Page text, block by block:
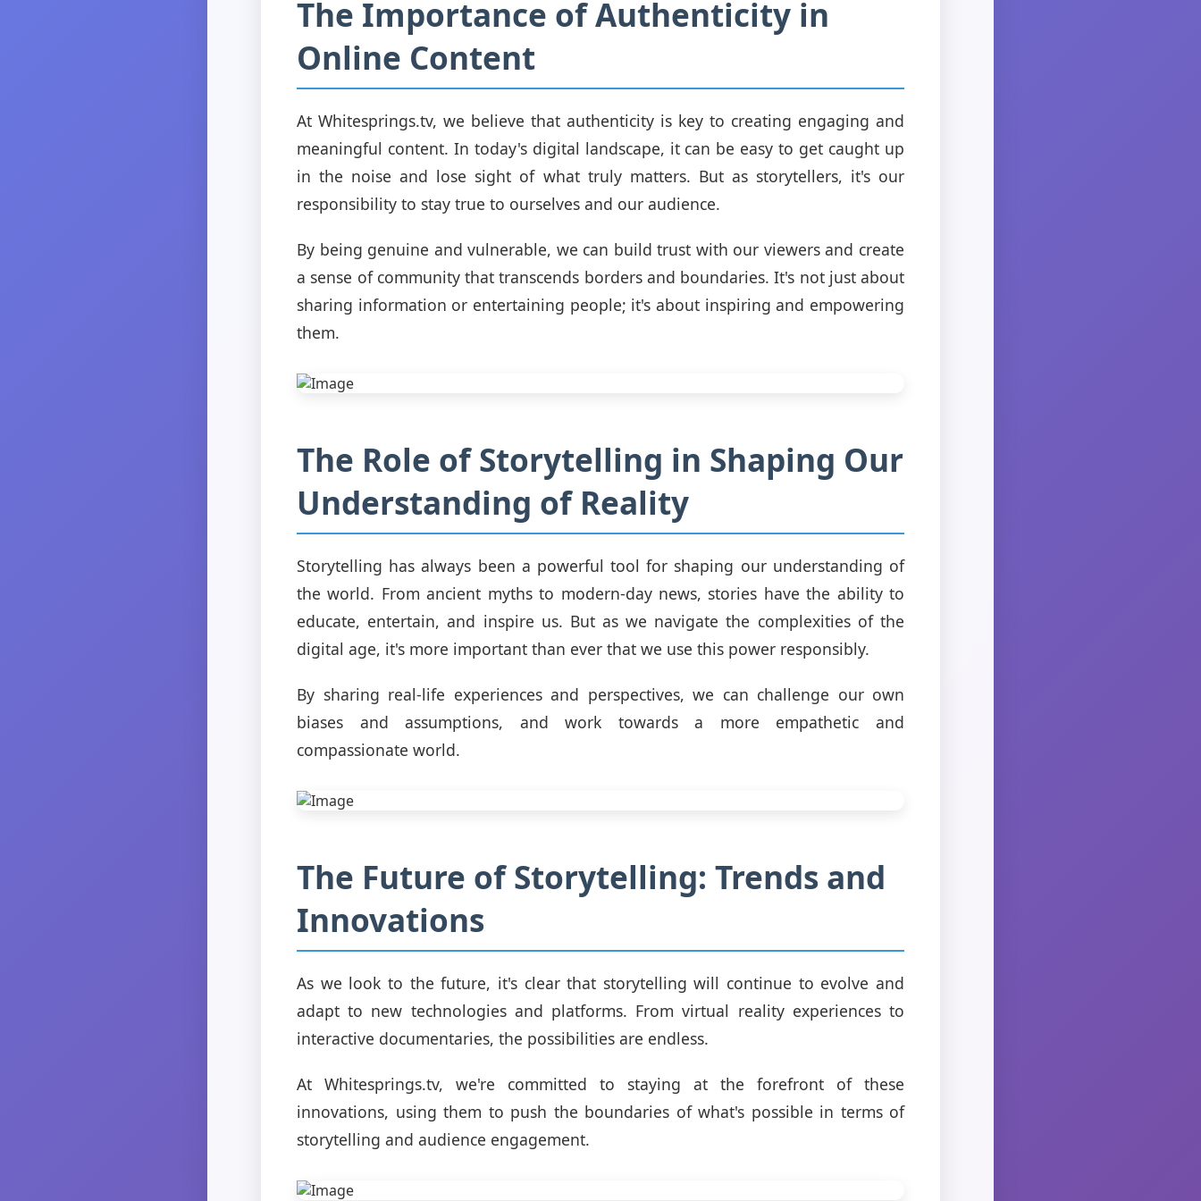
The Importance of Authenticity in
Online Content
At Whitesprings.tv, we believe that authenticity is key to creating engaging and
meaningful content. In today's digital landscape, it can be easy to get caught up
in the noise and lose sight of what truly matters. But as storytellers, it's our
responsibility to stay true to ourselves and our audience.
By being genuine and vulnerable, we can build trust with our viewers and create
a sense of community that transcends borders and boundaries. It's not just about
sharing information or entertaining people; it's about inspiring and empowering
them.
The Role of Storytelling in Shaping Our
Understanding of Reality
Storytelling has always been a powerful tool for shaping our understanding of
the world. From ancient myths to modern-day news, stories have the ability to
educate, entertain, and inspire us. But as we navigate the complexities of the
digital age, it's more important than ever that we use this power responsibly.
By sharing real-life experiences and perspectives, we can challenge our own
biases and assumptions, and work towards a more empathetic and
compassionate world.
The Future of Storytelling: Trends and
Innovations
As we look to the future, it's clear that storytelling will continue to evolve and
adapt to new technologies and platforms. From virtual reality experiences to
interactive documentaries, the possibilities are endless.
At Whitesprings.tv, we're committed to staying at the forefront of these
innovations, using them to push the boundaries of what's possible in terms of
storytelling and audience engagement.